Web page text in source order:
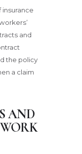
and
the policy
a claim
AND